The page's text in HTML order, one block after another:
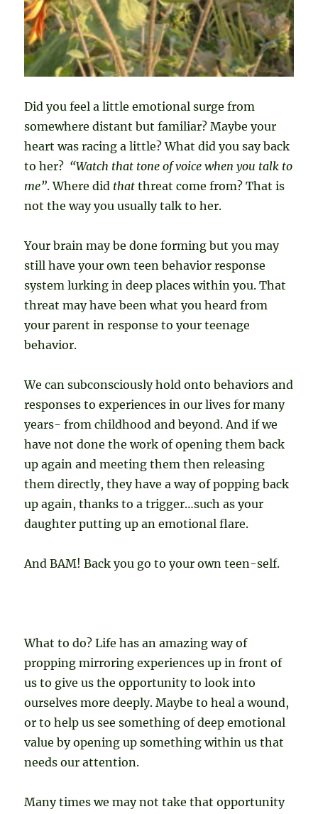
Did you feel a little emotional surge from
somewhere distant but familiar? Maybe your
heart was racing a little? What did you say back
to her? “Watch that tone of voice when you talk to
me”. Where did that threat come from? That is
not the way you usually talk to her.
Your brain may be done forming but you may
still have your own teen behavior response
system lurking in deep places within you. That
threat may have been what you heard from
your parent in response to your teenage
behavior.
We can subconsciously hold onto behaviors and
responses to experiences in our lives for many
years- from childhood and beyond. And if we
have not done the work of opening them back
up again and meeting them then releasing
them directly, they have a way of popping back
up again, thanks to a trigger…such as your
daughter putting up an emotional flare.
And BAM! Back you go to your own teen-self.
What to do? Life has an amazing way of
propping mirroring experiences up in front of
us to give us the opportunity to look into
ourselves more deeply. Maybe to heal a wound,
or to help us see something of deep emotional
value by opening up something within us that
needs our attention.
Many times we may not take that opportunity